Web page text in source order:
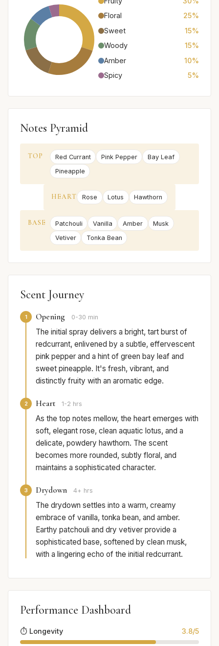
Floral
25%
Sweet
15%
Woody
15%
Amber
10%
Spicy
5%
Notes Pyramid
TOP Red Currant Pink Pepper
Bay Leaf
Pineapple
HEART Rose Lotus Hawthorn
BASE Patchouli Vanilla Amber
Musk
Vetiver
Tonka Bean
Scent Journey
1 Opening 0-30 min
The initial spray delivers a bright, tart burst of
redcurrant, enlivened by a subtle, effervescent
pink pepper and a hint of green bay leaf and
sweet pineapple. It's fresh, vibrant, and
distinctly fruity with an aromatic edge.
2 Heart 1-2 hrs
As the top notes mellow, the heart emerges with
soft, elegant rose, clean aquatic lotus, and a
delicate, powdery hawthorn. The scent
becomes more rounded, subtly floral, and
maintains a sophisticated character.
3 Drydown 4+ hrs
The drydown settles into a warm, creamy
embrace of vanilla, tonka bean, and amber.
Earthy patchouli and dry vetiver provide a
sophisticated base, softened by clean musk,
with a lingering echo of the initial redcurrant.
Performance Dashboard
⏱️ Longevity 3.8/5